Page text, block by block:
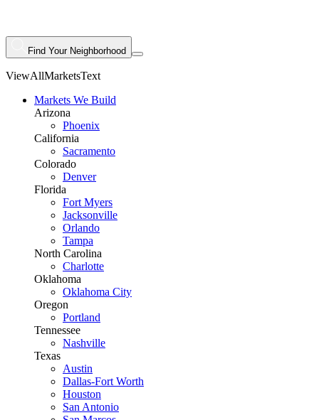
Find Your Neighborhood
ViewAllMarketsText
Markets We Build
Arizona
Phoenix
California
Sacramento
Colorado
Denver
Florida
Fort Myers
Jacksonville
Orlando
Tampa
North Carolina
Charlotte
Oklahoma
Oklahoma City
Oregon
Portland
Tennessee
Nashville
Texas
Austin
Dallas-Fort Worth
Houston
San Antonio